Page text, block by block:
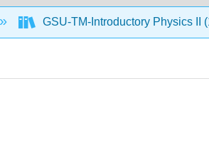
GSU-TM-Introductory Physics II